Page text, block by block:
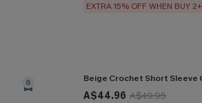
EXTRA 15% OFF WHEN BUY 2+
6 Beige Crochet Short Sleeve
A$44.96 A$49.95